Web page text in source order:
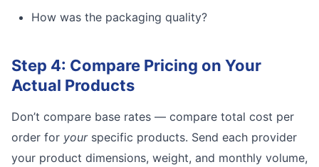
How was the packaging quality?
Step 4: Compare Pricing on Your
Actual Products
Don’t compare base rates — compare total cost per
order for yourspecific products. Send each provider
your product dimensions, weight, and monthly volume,